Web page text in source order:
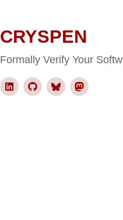
CRYSPEN
Formally Verify Your